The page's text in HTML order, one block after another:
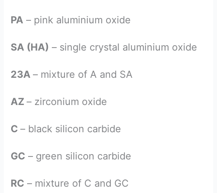
PA – pink aluminium oxide
SA (HA) – single crystal aluminium oxide
23A– mixture of A and SA
AZ– zirconium oxide
C– black silicon carbide
GC – green silicon carbide
RC – mixture of C and GC